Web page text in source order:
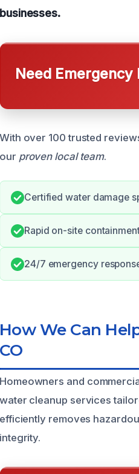
businesses.
Need Emergency
With over 100 trusted
our proven local team.
Certified water damage
Rapid on-site
24/7 emergency
How We Can
CO
Homeowners and
water cleanup services
efficiently removes
integrity.